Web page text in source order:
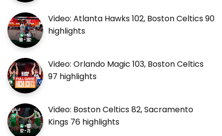
Video: Atlanta Hawks 102, Boston Celtics 90
highlights
Video: Orlando Magic 103, Boston Celtics
97 highlights
Video: Boston Celtics 82, Sacramento
Kings 76 highlights